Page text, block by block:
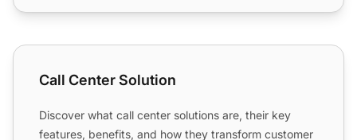
Call Center Solution
Call Center Solution
Discover what call center solutions are, their key
features, benefits, and how they transform customer